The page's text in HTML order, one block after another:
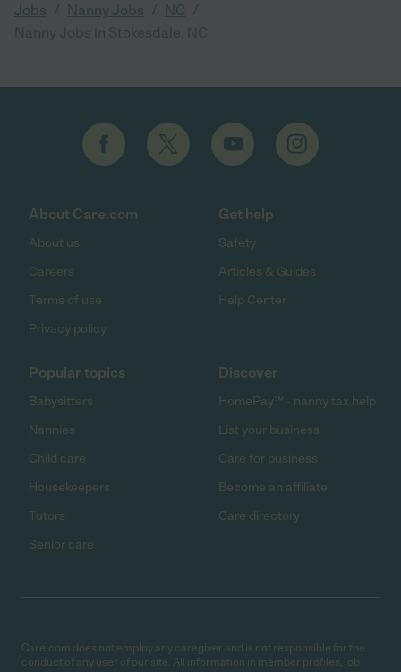
Jobs Nanny Jobs NC
About Care.com
About us
Careers
Terms of use
Privacy policy
Get help
Safety
Articles & Guides
Help Center
Popular topics
Babysitters
Nannies
Child care
Housekeepers
Tutors
Senior care
Discover
HomePay℠ - nanny tax help
List your business
Care for business
Become an affiliate
Care directory
Care.com does not employ any caregiver and is not responsible for the
conduct of any user of our site. All information in member profiles, job